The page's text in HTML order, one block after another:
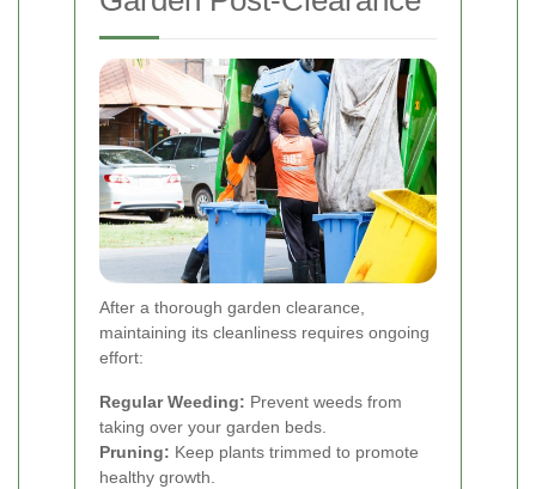
After a thorough garden clearance,
maintaining its cleanliness requires ongoing
effort:
Regular Weeding: Prevent weeds from
taking over your garden beds.
Pruning: Keep plants trimmed to promote
healthy growth.